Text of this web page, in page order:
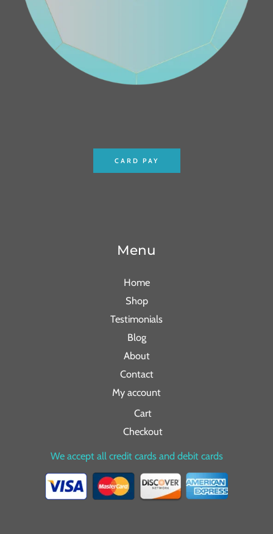
CARD PAY
Menu
Home
Shop
Testimonials
Blog
About
Contact
My account
Cart
Checkout
We accept all credit cards and debit cards